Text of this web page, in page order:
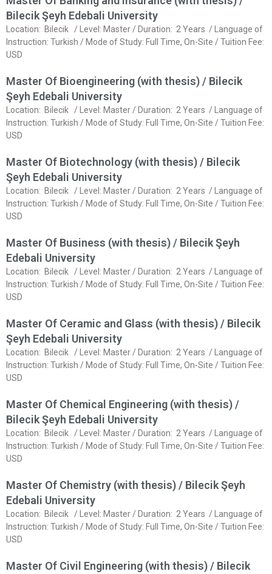
Bilecik Şeyh Edebali University
Location: Bilecik / Level: Master / Duration: 2 Years / Language of
Instruction: Turkish / Mode of Study: Full Time, On-Site / Tuition Fee:
USD
Master Of Bioengineering (with thesis) / Bilecik
Şeyh Edebali University
Location: Bilecik / Level: Master / Duration: 2 Years / Language of
Instruction: Turkish / Mode of Study: Full Time, On-Site / Tuition Fee:
USD
Master Of Biotechnology (with thesis) / Bilecik
Şeyh Edebali University
Location: Bilecik / Level: Master / Duration: 2 Years / Language of
Instruction: Turkish / Mode of Study: Full Time, On-Site / Tuition Fee:
USD
Master Of Business (with thesis) / Bilecik Şeyh
Edebali University
Location: Bilecik / Level: Master / Duration: 2 Years / Language of
Instruction: Turkish / Mode of Study: Full Time, On-Site / Tuition Fee:
USD
Master Of Ceramic and Glass (with thesis) / Bilecik
Şeyh Edebali University
Location: Bilecik / Level: Master / Duration: 2 Years / Language of
Instruction: Turkish / Mode of Study: Full Time, On-Site / Tuition Fee:
USD
Master Of Chemical Engineering (with thesis) /
Bilecik Şeyh Edebali University
Location: Bilecik / Level: Master / Duration: 2 Years / Language of
Instruction: Turkish / Mode of Study: Full Time, On-Site / Tuition Fee:
USD
Master Of Chemistry (with thesis) / Bilecik Şeyh
Edebali University
Location: Bilecik / Level: Master / Duration: 2 Years / Language of
Instruction: Turkish / Mode of Study: Full Time, On-Site / Tuition Fee:
USD
Master Of Civil Engineering (with thesis) / Bilecik